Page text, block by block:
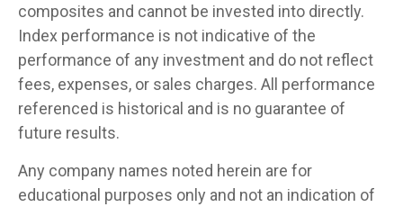
composites and cannot be invested into directly.
Index performance is not indicative of the
performance of any investment and do not reflect
fees, expenses, or sales charges. All performance
referenced is historical and is no guarantee of
future results.
Any company names noted herein are for
educational purposes only and not an indication of